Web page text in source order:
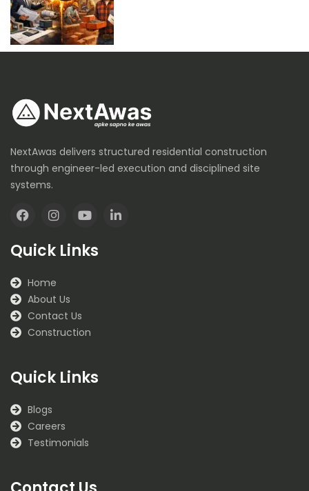
NextAwas delivers structured residential construction
through engineer-led execution and disciplined site
systems.
c
b
o
o
k
s
a
g
r
a
m
o
u
Quick Links
Home
About Us
Contact Us
Construction
Quick Links
Blogs
Careers
Testimonials